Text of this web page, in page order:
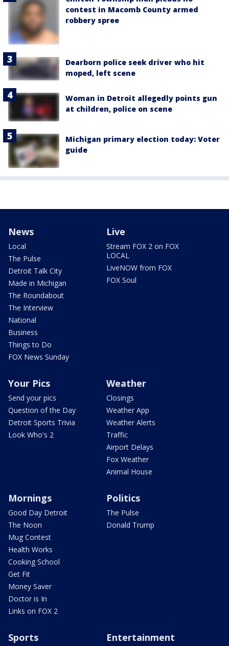
contest in Macomb County armed
robbery spree
Dearborn police seek driver who hit
moped, left scene
Woman in Detroit allegedly points gun
at children, police on scene
Michigan primary election today: Voter
guide
News
Local
The Pulse
Detroit Talk City
Made in Michigan
The Roundabout
The Interview
National
Business
Things to Do
FOX News Sunday
Live
Stream FOX 2 on FOX
LOCAL
LiveNOW from FOX
FOX Soul
Your Pics
Send your pics
Question of the Day
Detroit Sports Trivia
Look Who's 2
Weather
Closings
Weather App
Weather Alerts
Traffic
Airport Delays
Fox Weather
Animal House
Mornings
Good Day Detroit
The Noon
Mug Contest
Health Works
Cooking School
Get Fit
Money Saver
Doctor is In
Links on FOX 2
Politics
The Pulse
Donald Trump
Sports Entertainment